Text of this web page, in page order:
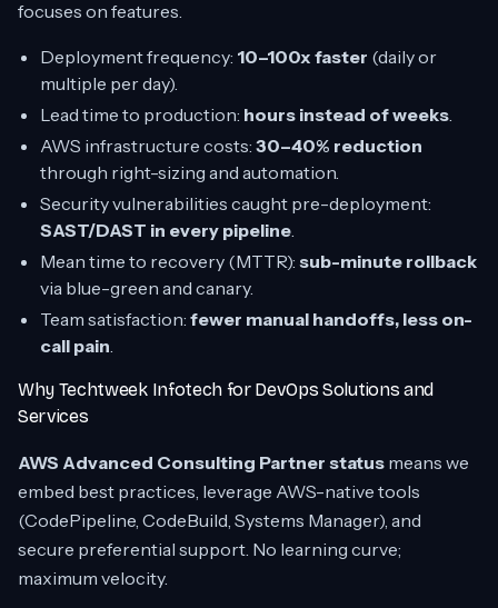
focuses on features.
Deployment frequency: 10–100x faster (daily or
multiple per day).
Lead time to production: hours instead of weeks.
AWS infrastructure costs: 30–40% reduction
through right-sizing and automation.
Security vulnerabilities caught pre-deployment:
SAST/DAST in every pipeline.
Mean time to recovery (MTTR): sub-minute rollback
via blue-green and canary.
Team satisfaction: fewer manual handoffs, less on-
call pain.
Why Techtweek Infotech for DevOps Solutions and
Services
AWS Advanced Consulting Partner status means we
embed best practices, leverage AWS-native tools
(CodePipeline, CodeBuild, Systems Manager), and
secure preferential support. No learning curve;
maximum velocity.